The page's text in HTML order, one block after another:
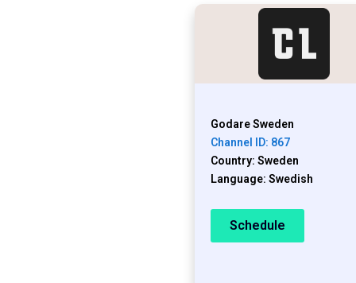
Godare Sweden
Channel ID: 867
Country: Sweden
Language: Swedish
Schedule